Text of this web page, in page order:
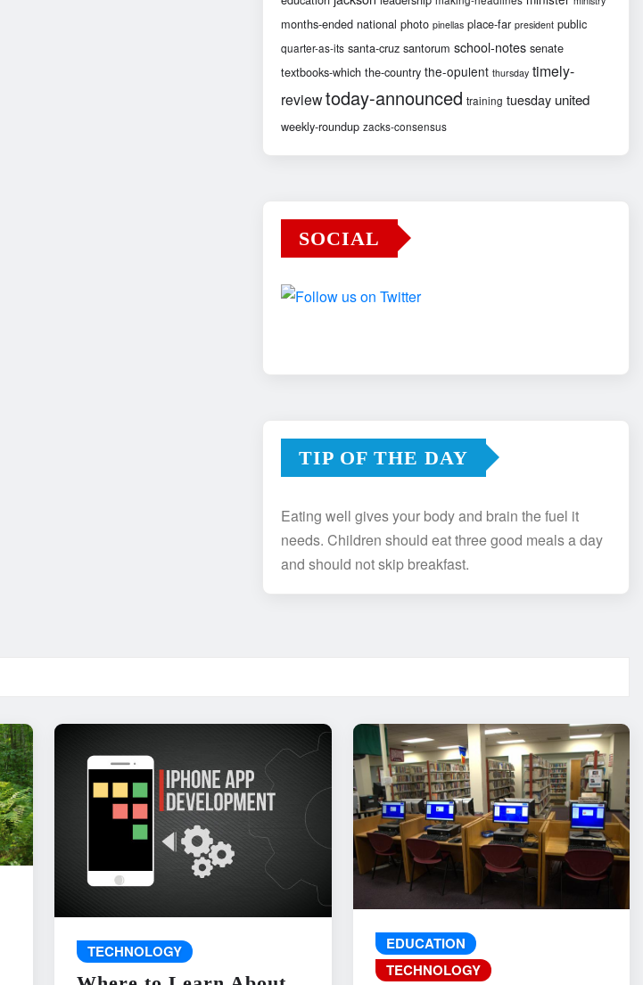
months-ended national photo pinellas place-far president public
quarter-as-its santa-cruz santorum school-notes senate
textbooks-which the-country the-opulent thursday timely-
reviewtoday-announced training tuesday united
weekly-roundup zacks-consensus
SOCIAL
TIP OF THE DAY
Eating well gives your body and brain the fuel it
needs. Children should eat three good meals a day
and should not skip breakfast.
TECHNOLOGY
EDUCATION
TECHNOLOGY